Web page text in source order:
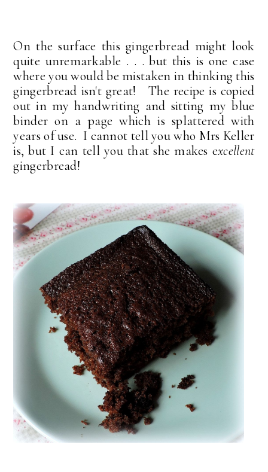
On the surface this gingerbread might look
quite unremarkable . . . but this is one case
where you would be mistaken in thinking this
gingerbread isn't great! The recipe is copied
out in my handwriting and sitting my blue
binder on a page which is splattered with
years of use. I cannot tell you who Mrs Keller
is, but I can tell you that she makes excellent
gingerbread!